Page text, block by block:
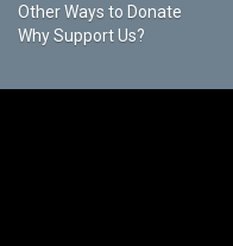
Other Ways to Donate
Why Support Us?